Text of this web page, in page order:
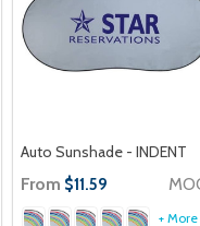
Auto Sunshade - INDENT
From $11.59
+ More